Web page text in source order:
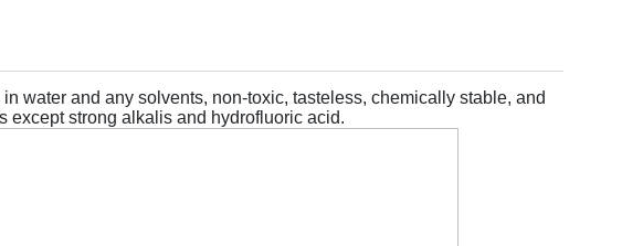
water and any solvents, non-toxic, tasteless, chemically stable, and
except strong alkalis and hydrofluoric acid.